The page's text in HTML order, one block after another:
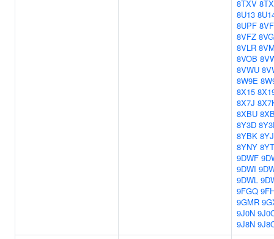
8TXV
8U13
8UPF
8VFZ
8VLR
8VOB
8VWU
8W9E
8X15
8X7J
8XBU
8Y3D
8YBK
8YNY
9DWF
9DWI
9DWL
9FGQ
9GMR
9J0N
9J8N